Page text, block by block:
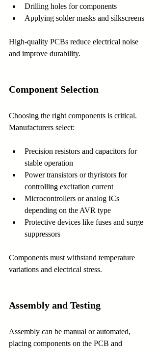
Drilling holes for components
Applying solder masks and silkscreens
High-quality PCBs reduce electrical noise
and improve durability.
Component Selection
Choosing the right components is critical.
Manufacturers select:
Precision resistors and capacitors for
stable operation
Power transistors or thyristors for
controlling excitation current
Microcontrollers or analog ICs
depending on the AVR type
Protective devices like fuses and surge
suppressors
Components must withstand temperature
variations and electrical stress.
Assembly and Testing
Assembly can be manual or automated,
placing components on the PCB and